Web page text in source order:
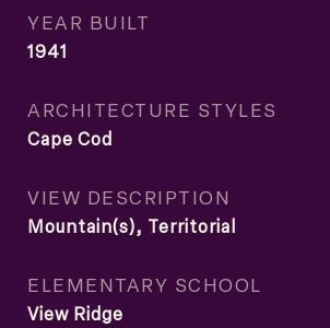
YEAR BUILT
1941
ARCHITECTURE STYLES
Cape Cod
VIEW DESCRIPTION
Mountain(s), Territorial
ELEMENTARY SCHOOL
View Ridge